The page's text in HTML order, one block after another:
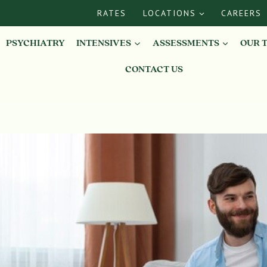
RATES LOCATIONS CAREERS
PSYCHIATRY INTENSIVES ASSESSMENTS OUR
CONTACT US